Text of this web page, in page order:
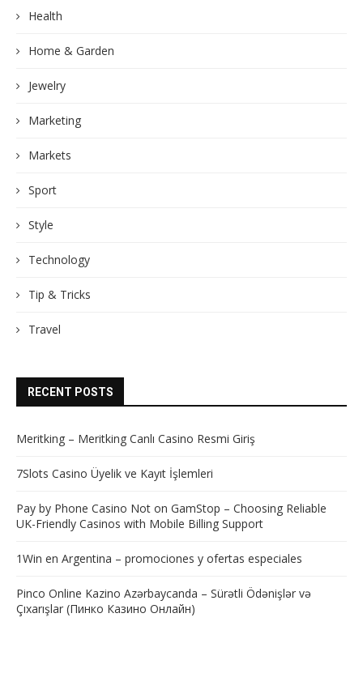
Health
Home & Garden
Jewelry
Marketing
Markets
Sport
Style
Technology
Tip & Tricks
Travel
RECENT POSTS
Meritking – Meritking Canlı Casino Resmi Giriş
7Slots Casino Üyelik ve Kayıt İşlemleri
Pay by Phone Casino Not on GamStop – Choosing Reliable
UK-Friendly Casinos with Mobile Billing Support
1Win en Argentina – promociones y ofertas especiales
Pinco Online Kazino Azərbaycanda – Sürətli Ödənişlər və
Çıxarışlar (Пинко Казино Онлайн)